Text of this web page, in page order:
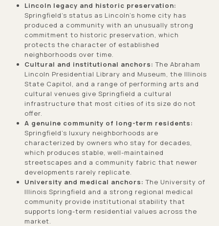
Lincoln legacy and historic preservation:
Springfield's status as Lincoln's home city has
produced a community with an unusually strong
commitment to historic preservation, which
protects the character of established
neighborhoods over time.
Cultural and institutional anchors: The Abraham
Lincoln Presidential Library and Museum, the Illinois
State Capitol, and a range of performing arts and
cultural venues give Springfield a cultural
infrastructure that most cities of its size do not
offer.
A genuine community of long-term residents:
Springfield's luxury neighborhoods are
characterized by owners who stay for decades,
which produces stable, well-maintained
streetscapes and a community fabric that newer
developments rarely replicate.
University and medical anchors: The University of
Illinois Springfield and a strong regional medical
community provide institutional stability that
supports long-term residential values across the
market.